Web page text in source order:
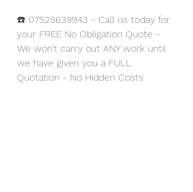
☎️ 07525639943 - Call us today for
your FREE No Obligation Quote -
We won’t carry out ANY work until
we have given you a FULL
Quotation - No Hidden Costs